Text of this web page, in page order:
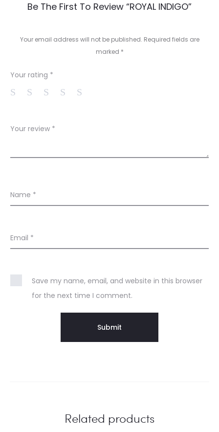
e
w
Be The First To Review “ROYAL INDIGO”
Your email address will not be published. Required fields are
marked *
Your rating *
Your review *
Name *
Email *
Save my name, email, and website in this browser
for the next time I comment.
Related products